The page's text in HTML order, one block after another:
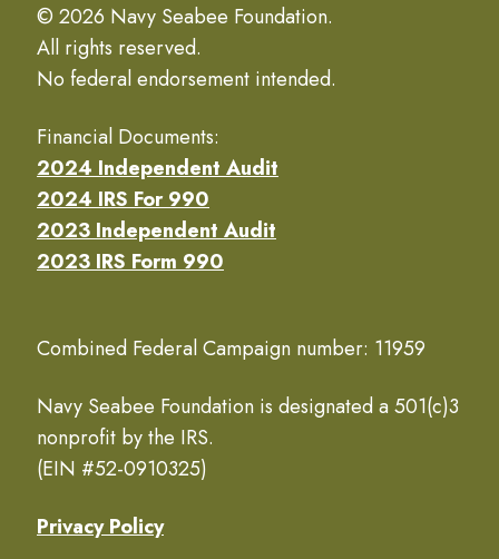
© 2026 Navy Seabee Foundation.
All rights reserved.
No federal endorsement intended.
Financial Documents:
2024 Independent Audit
2024 IRS For 990
2023 Independent Audit
2023 IRS Form 990
Combined Federal Campaign number: 11959
Navy Seabee Foundation is designated a 501(c)3
nonprofit by the IRS.
(EIN #52-0910325)
Privacy Policy